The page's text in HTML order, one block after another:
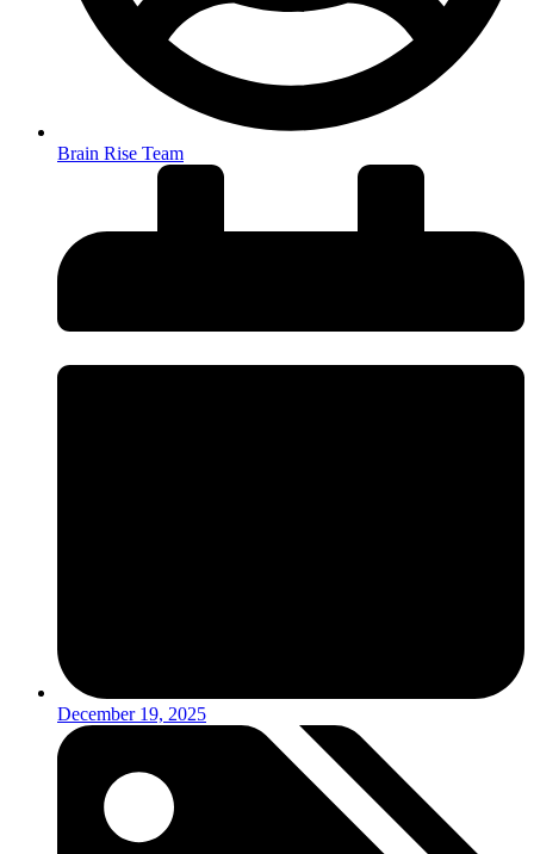
Brain Rise Team
December 19, 2025